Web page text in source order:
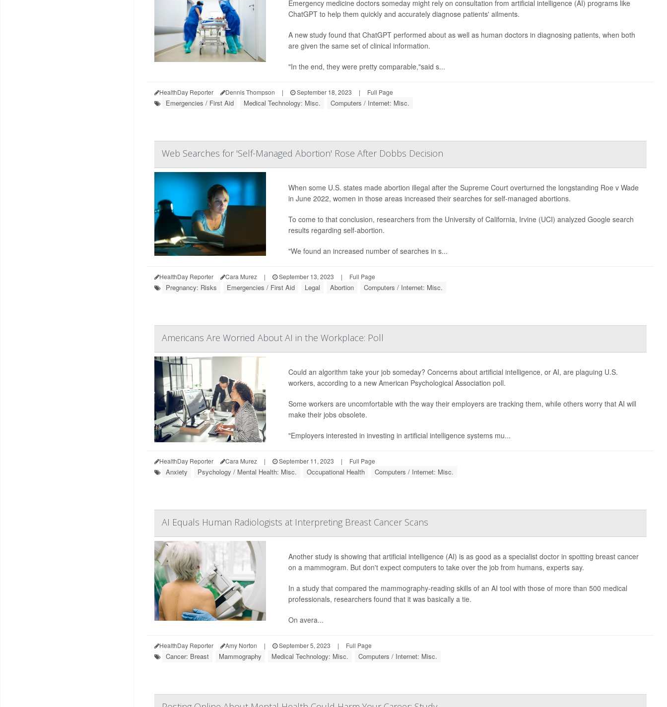
Emergency medicine doctors someday might rely on consultation from artificial intelligence (AI) programs like
ChatGPT to help them quickly and accurately diagnose patients' ailments.
A new study found that ChatGPT performed about as well as human doctors in diagnosing patients, when both
are given the same set of clinical information.
"In the end, they were pretty comparable,"said s...
HealthDay Reporter Dennis Thompson | September 18, 2023 | Full Page
Emergencies / First Aid Medical Technology: Misc. Computers / Internet: Misc.
Web Searches for 'Self-Managed Abortion' Rose After Dobbs Decision
When some U.S. states made abortion illegal after the Supreme Court overturned the longstanding Roe v Wade
in June 2022, women in those areas increased their searches for self-managed abortions.
To come to that conclusion, researchers from the University of California, Irvine (UCI) analyzed Google search
results regarding self-abortion.
"We found an increased number of searches in s...
HealthDay Reporter Cara Murez | September 13, 2023 | Full Page
Pregnancy: Risks Emergencies / First Aid Legal Abortion Computers / Internet: Misc.
Americans Are Worried About AI in the Workplace: Poll
Could an algorithm take your job someday? Concerns about artificial intelligence, or AI, are plaguing U.S.
workers, according to a new American Psychological Association poll.
Some workers are uncomfortable with the way their employers are tracking them, while others worry that AI will
make their jobs obsolete.
"Employers interested in investing in artificial intelligence systems mu...
HealthDay Reporter Cara Murez | September 11, 2023 | Full Page
Anxiety Psychology / Mental Health: Misc. Occupational Health Computers / Internet: Misc.
AI Equals Human Radiologists at Interpreting Breast Cancer Scans
Another study is showing that artificial intelligence (AI) is as good as a specialist doctor in spotting breast cancer
on a mammogram. But don't expect computers to take over the job from humans, experts say.
In a study that compared the mammography-reading skills of an AI tool with those of more than 500 medical
professionals, researchers found that it was basically a tie.
On avera...
HealthDay Reporter Amy Norton | September 5, 2023 | Full Page
Cancer: Breast Mammography Medical Technology: Misc. Computers / Internet: Misc.